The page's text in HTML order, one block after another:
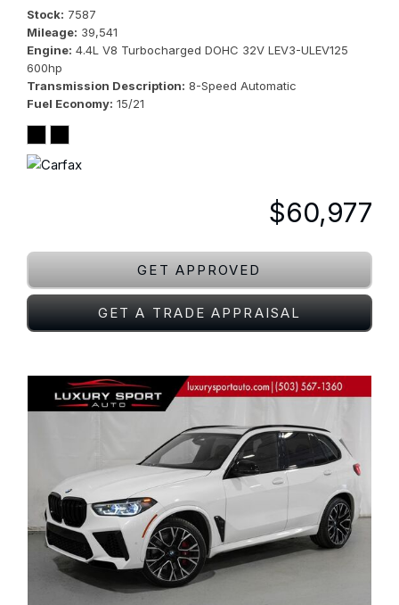
Stock 7587
Mileage 39,541
Engine 4.4L V8 Turbocharged DOHC 32V LEV3-ULEV125
600hp
Transmission Description 8-Speed Automatic
Fuel Economy 15/21
$60,977
GET APPROVED
GET A TRADE APPRAISAL